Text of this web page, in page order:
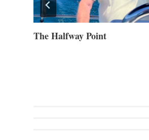
Volvo Group Reports Positive